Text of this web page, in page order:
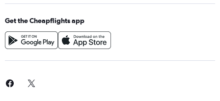
Get the Cheapflights app